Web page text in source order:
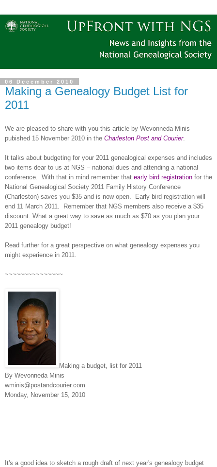
06 December 2010
Making a Genealogy Budget List for
2011
We are pleased to share with you this article by Wevonneda Minis
pubished 15 November 2010 in the Charleston Post and Courier.
It talks about budgeting for your 2011 genealogical expenses and includes
two items dear to us at NGS – national dues and attending a national
conference.
With that in mind remember that early bird registration for the
National Genealogical Society 2011 Family History Conference
(Charleston) saves you $35 and is now open.
Early bird registration will
end 11 March 2011.
Remember that NGS members also receive a $35
discount. What a great way to save as much as $70 as you plan your
2011 genealogy budget!
Read further for a great perspective on what genealogy expenses you
might experience in 2011.
~~~~~~~~~~~~~~~
Making a budget, list for 2011
By Wevonneda Minis
wminis@postandcourier.com
Monday, November 15, 2010
It's a good idea to sketch a rough draft of next year's genealogy budget